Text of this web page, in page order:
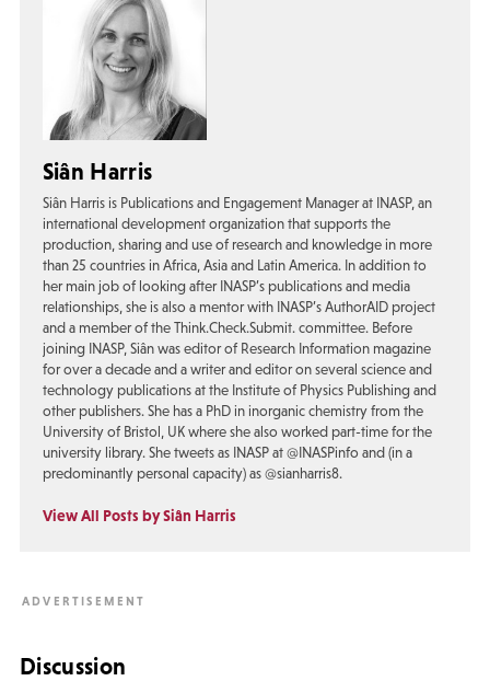
Siân Harris
Siân Harris is Publications and Engagement Manager at INASP, an
international development organization that supports the
production, sharing and use of research and knowledge in more
than 25 countries in Africa, Asia and Latin America. In addition to
her main job of looking after INASP’s publications and media
relationships, she is also a mentor with INASP’s AuthorAID project
and a member of the Think.Check.Submit. committee. Before
joining INASP, Siân was editor of Research Information magazine
for over a decade and a writer and editor on several science and
technology publications at the Institute of Physics Publishing and
other publishers. She has a PhD in inorganic chemistry from the
University of Bristol, UK where she also worked part-time for the
university library. She tweets as INASP at @INASPinfo and (in a
predominantly personal capacity) as @sianharris8.
View All Posts by Siân Harris
Discussion